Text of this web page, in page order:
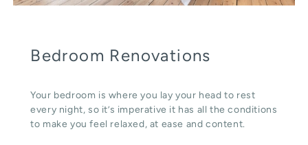
Bedroom Renovations
Your bedroom is where you lay your head to rest
every night, so it’s imperative it has all the conditions
to make you feel relaxed, at ease and content.